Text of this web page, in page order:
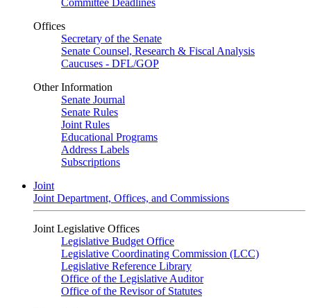
Committee Deadlines
Offices
Secretary of the Senate
Senate Counsel, Research & Fiscal Analysis
Caucuses - DFL/GOP
Other Information
Senate Journal
Senate Rules
Joint Rules
Educational Programs
Address Labels
Subscriptions
Joint
Joint Department, Offices, and Commissions
Joint Legislative Offices
Legislative Budget Office
Legislative Coordinating Commission (LCC)
Legislative Reference Library
Office of the Legislative Auditor
Office of the Revisor of Statutes